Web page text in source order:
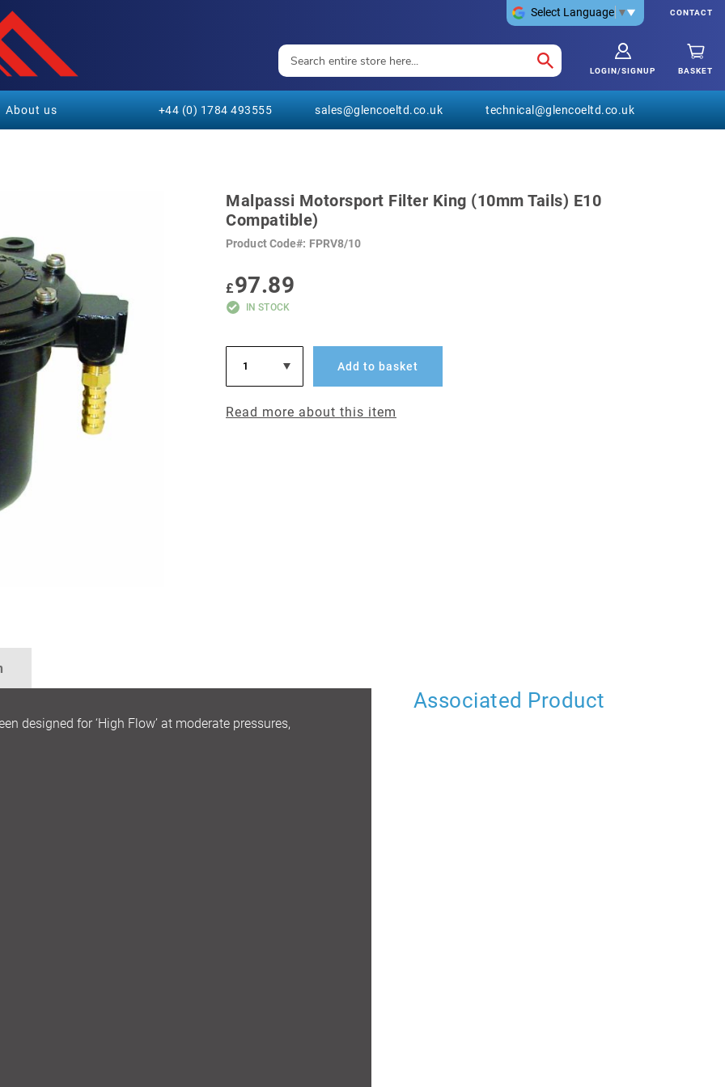
CONTACT
Select Language ▼
BASKET
LOGIN/SIGNUP
About us +44 (0) 1784 493555 sales@glencoeltd.co.uk technical@glencoeltd.co.uk
Malpassi Motorsport Filter King (10mm Tails) E10
Compatible)
Product Code FPRV8/10
£97.89
IN STOCK
Add to basket
Read more about this item
designed for ‘High Flow’ at moderate pressures,
Associated Product